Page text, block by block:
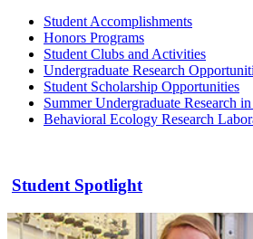
Student Accomplishments
Honors Programs
Student Clubs and Activities
Undergraduate Research
Student Scholarship Opportunities
Summer Undergraduate Research
Behavioral Ecology Research
Student Spotlight